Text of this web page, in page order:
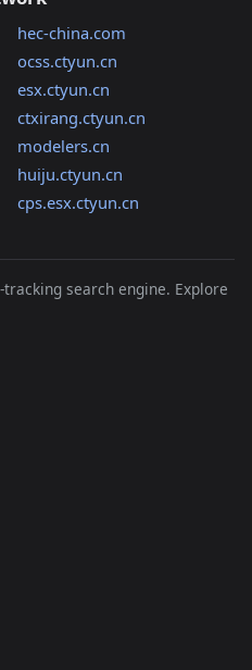
hec-china.com
ocss.ctyun.cn
esx.ctyun.cn
ctxirang.ctyun.cn
modelers.cn
huiju.ctyun.cn
cps.esx.ctyun.cn
search engine. Explore